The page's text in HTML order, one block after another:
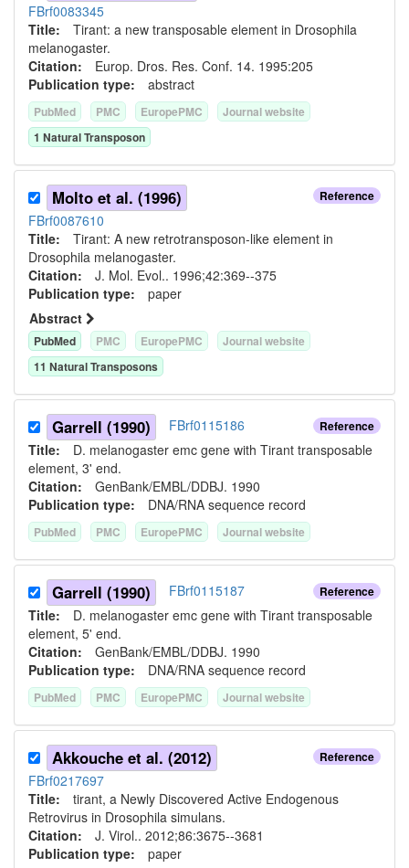
FBrf0083345
Title: Tirant: a new transposable element in Drosophila
melanogaster.
Citation: Europ. Dros. Res. Conf. 14. 1995:205
Publication type: abstract
PubMed PMC EuropePMC
Journal website
1 Natural Transposon
Reference
Molto et al. (1996)
FBrf0087610
Title: Tirant: A new retrotransposon-like element in
Drosophila melanogaster.
Citation: J. Mol. Evol.. 1996;42:369--375
Publication type: paper
Abstract
PubMed PMC EuropePMC
Journal website
11 Natural Transposons
Reference
Garrell (1990)
FBrf0115186
Title: D. melanogaster emc gene with Tirant transposable
element, 3' end.
Citation: GenBank/EMBL/DDBJ. 1990
Publication type: DNA/RNA sequence record
PubMed PMC EuropePMC Journal website
Reference
Garrell (1990)
FBrf0115187
Title: D. melanogaster emc gene with Tirant transposable
element, 5' end.
Citation: GenBank/EMBL/DDBJ. 1990
Publication type: DNA/RNA sequence record
PubMed PMC EuropePMC Journal website
Reference
Akkouche et al. (2012)
FBrf0217697
Title: tirant, a Newly Discovered Active Endogenous
Retrovirus in Drosophila simulans.
Citation: J. Virol.. 2012;86:3675--3681
Publication type: paper